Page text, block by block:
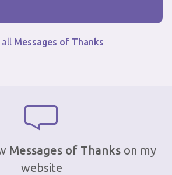
all Messages of Thanks
Messages of Thanks on my
website